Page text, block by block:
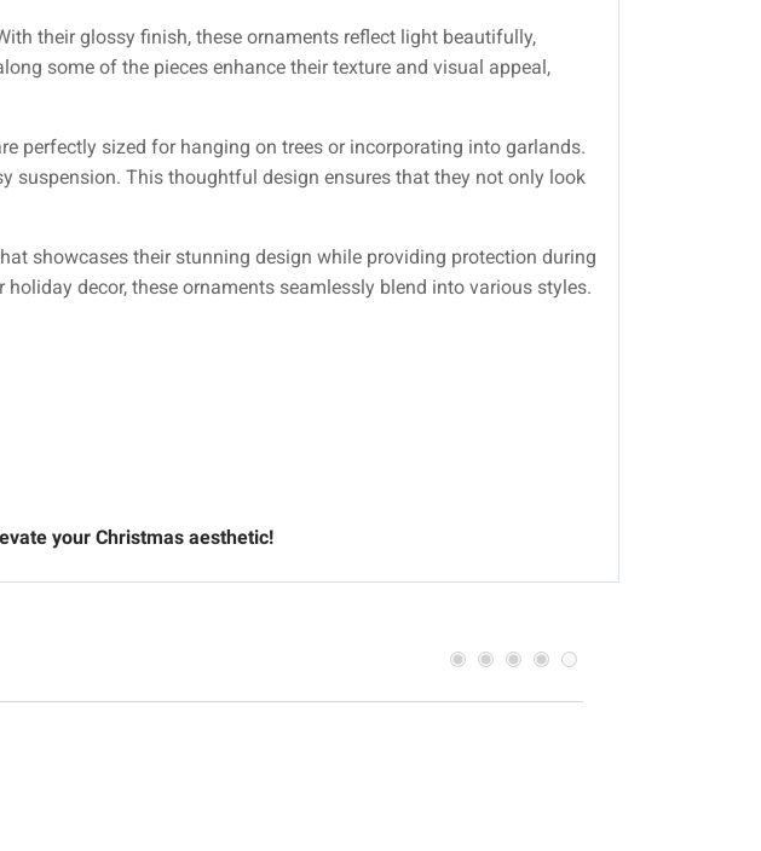
their glossy finish, these ornaments reflect light beautifully,
some of the pieces enhance their texture and visual appeal,
perfectly sized for hanging on trees or incorporating into garlands.
suspension. This thoughtful design ensures that they not only look
showcases their stunning design while providing protection during
decor, these ornaments seamlessly blend into various styles.
your Christmas aesthetic!